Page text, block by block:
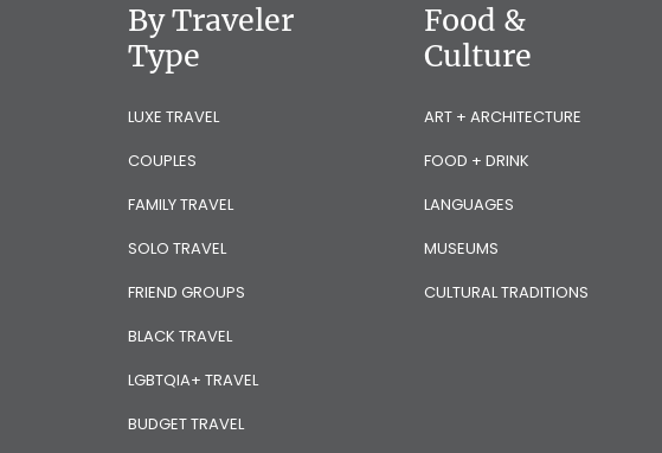
By Traveler
Type
LUXE TRAVEL
COUPLES
FAMILY TRAVEL
SOLO TRAVEL
FRIEND GROUPS
BLACK TRAVEL
LGBTQIA+ TRAVEL
BUDGET TRAVEL
Food &
Culture
ART + ARCHITECTURE
FOOD + DRINK
LANGUAGES
MUSEUMS
CULTURAL TRADITIONS